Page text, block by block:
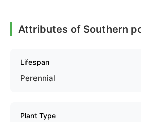
Attributes of Southern
Lifespan
Perennial
Plant Type